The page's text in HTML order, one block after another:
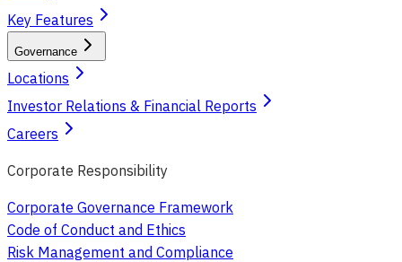
Key Features
Governance
Locations
Investor Relations & Financial Reports
Careers
Corporate Responsibility
Corporate Governance Framework
Code of Conduct and Ethics
Risk Management and Compliance